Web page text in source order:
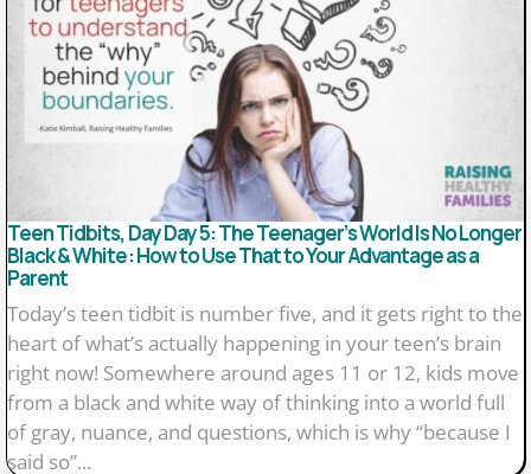
Teen Tidbits, Day Day 5: The Teenager’s World Is No Longer
Black & White: How to Use That to Your Advantage as a
Parent
Today’s teen tidbit is number five, and it gets right to the
heart of what’s actually happening in your teen’s brain
right now! Somewhere around ages 11 or 12, kids move
from a black and white way of thinking into a world full
of gray, nuance, and questions, which is why “because I
said so”...